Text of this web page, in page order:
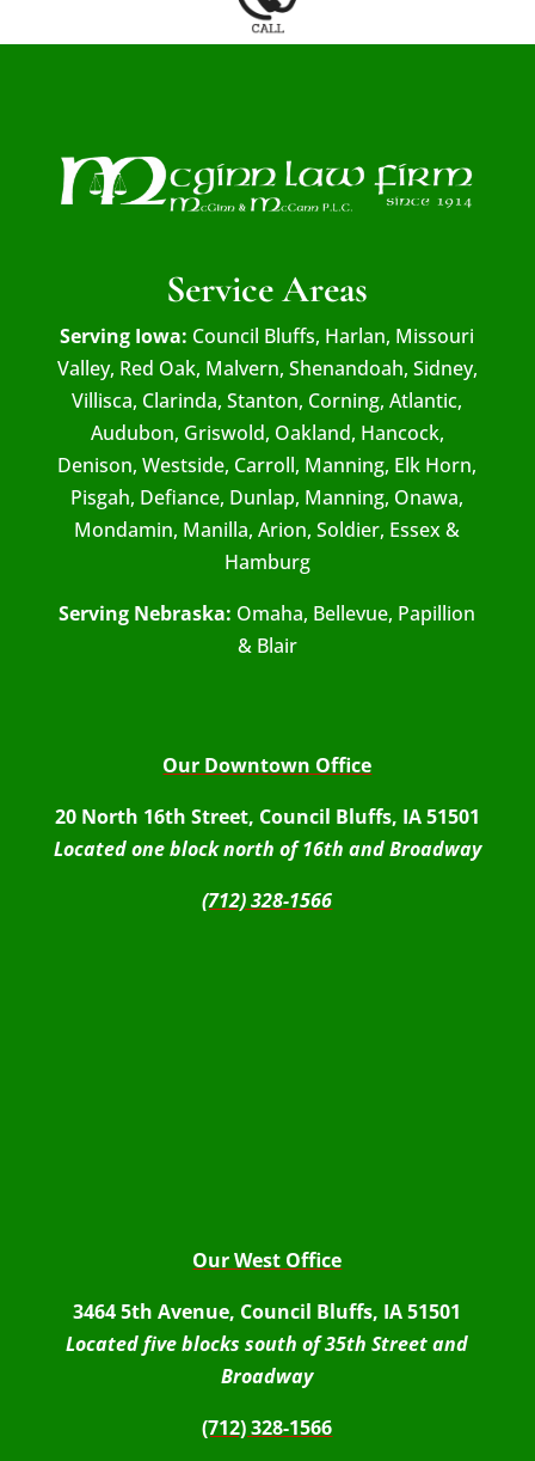
Service Areas
Serving Iowa: Council Bluffs, Harlan, Missouri
Valley, Red Oak, Malvern, Shenandoah, Sidney,
Villisca, Clarinda, Stanton, Corning, Atlantic,
Audubon, Griswold, Oakland, Hancock,
Denison, Westside, Carroll, Manning, Elk Horn,
Pisgah, Defiance, Dunlap, Manning, Onawa,
Mondamin, Manilla, Arion, Soldier, Essex &
Hamburg
Serving Nebraska: Omaha, Bellevue, Papillion
& Blair
Our Downtown Office
20 North 16th Street, Council Bluffs, IA 51501
Located one block north of 16th and Broadway
(712) 328-1566
Our West Office
3464 5th Avenue, Council Bluffs, IA 51501
Located five blocks south of 35th Street and
Broadway
(712) 328-1566